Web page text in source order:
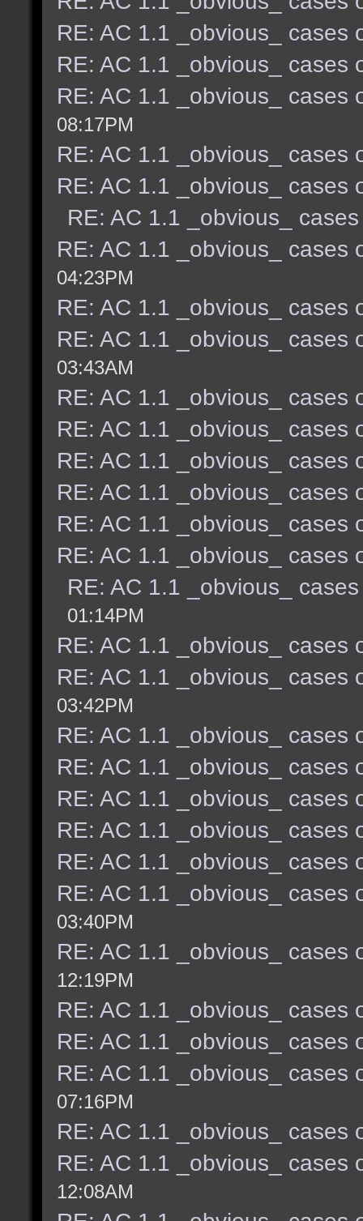
RE: AC 1.1 _obvious_ cases
RE: AC 1.1 _obvious_ cases
RE: AC 1.1 _obvious_ cases
08:17PM
RE: AC 1.1 _obvious_ cases
RE: AC 1.1 _obvious_ cases
RE: AC 1.1 _obvious_
RE: AC 1.1 _obvious_ cases
04:23PM
RE: AC 1.1 _obvious_ cases
RE: AC 1.1 _obvious_ cases
03:43AM
RE: AC 1.1 _obvious_ cases
RE: AC 1.1 _obvious_ cases
RE: AC 1.1 _obvious_ cases
RE: AC 1.1 _obvious_ cases
RE: AC 1.1 _obvious_ cases
RE: AC 1.1 _obvious_ cases
RE: AC 1.1 _obvious_
01:14PM
RE: AC 1.1 _obvious_ cases
RE: AC 1.1 _obvious_ cases
03:42PM
RE: AC 1.1 _obvious_ cases
RE: AC 1.1 _obvious_ cases
RE: AC 1.1 _obvious_ cases
RE: AC 1.1 _obvious_ cases
RE: AC 1.1 _obvious_ cases
RE: AC 1.1 _obvious_ cases
03:40PM
RE: AC 1.1 _obvious_ cases
12:19PM
RE: AC 1.1 _obvious_ cases
RE: AC 1.1 _obvious_ cases
RE: AC 1.1 _obvious_ cases
07:16PM
RE: AC 1.1 _obvious_ cases
RE: AC 1.1 _obvious_ cases
12:08AM